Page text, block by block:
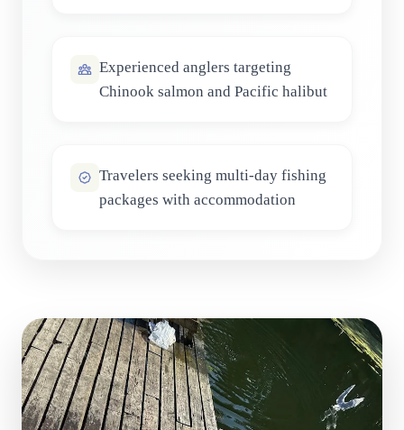
Experienced anglers targeting
Chinook salmon and Pacific halibut
Travelers seeking multi-day fishing
packages with accommodation